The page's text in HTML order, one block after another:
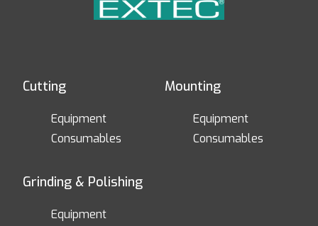
Cutting
Equipment
Consumables
Mounting
Equipment
Consumables
Grinding & Polishing
Equipment